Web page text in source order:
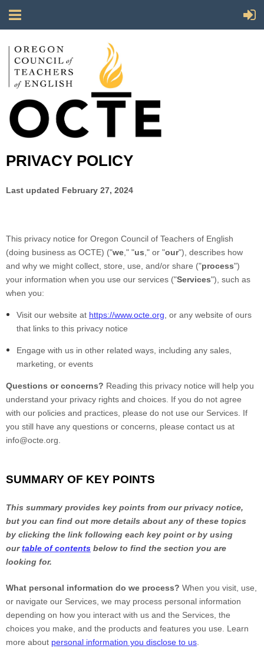
PRIVACY POLICY
Last updated February 27, 2024
This privacy notice for Oregon Council of Teachers of English
(doing business as OCTE) ("we ," "us ," or "our"), describes how
and why we might collect, store, use, and/or share ("process")
your information when you use our services ("Services"), such as
when you:
Visit our website at https://www.octe.org , or any website of ours
that links to this privacy notice
Engage with us in other related ways, including any sales,
marketing, or events
Questions or concerns? Reading this privacy notice will help you
understand your privacy rights and choices. If you do not agree
with our policies and practices, please do not use our Services. If
you still have any questions or concerns, please contact us at
info@octe.org.
SUMMARY OF KEY POINTS
This summary provides key points from our privacy notice,
but you can find out more details about any of these topics
by clicking the link following each key point or by using
ourtable of contents below to find the section you are
looking for.
What personal information do we process? When you visit, use,
or navigate our Services, we may process personal information
depending on how you interact with us and the Services, the
choices you make, and the products and features you use. Learn
more about personal information you disclose to us